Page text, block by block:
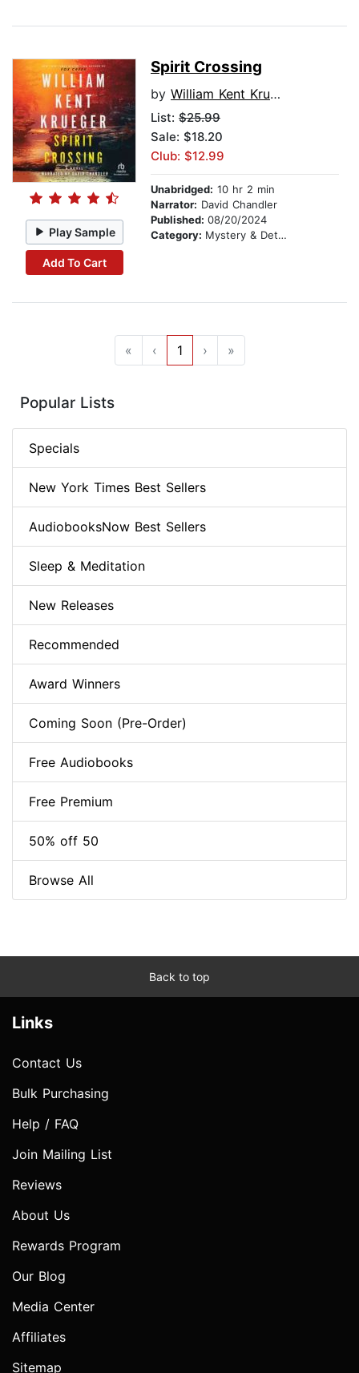
Play Sample
Add To Cart
Spirit Crossing
by William Kent Krueger
List: $25.99
Sale: $18.20
Club: $12.99
Unabridged: 10 hr 2 min
Narrator: David Chandler
Published: 08/20/2024
Category: Mystery & Detective
« ‹ 1 › »
Popular Lists
Specials
New York Times Best Sellers
AudiobooksNow Best Sellers
Sleep & Meditation
New Releases
Recommended
Award Winners
Coming Soon (Pre-Order)
Free Audiobooks
Free Premium
50% off 50
Browse All
Back to top
Links
Contact Us
Bulk Purchasing
Help / FAQ
Join Mailing List
Reviews
About Us
Rewards Program
Our Blog
Media Center
Affiliates
Sitemap